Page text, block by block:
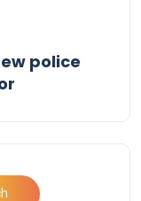
police